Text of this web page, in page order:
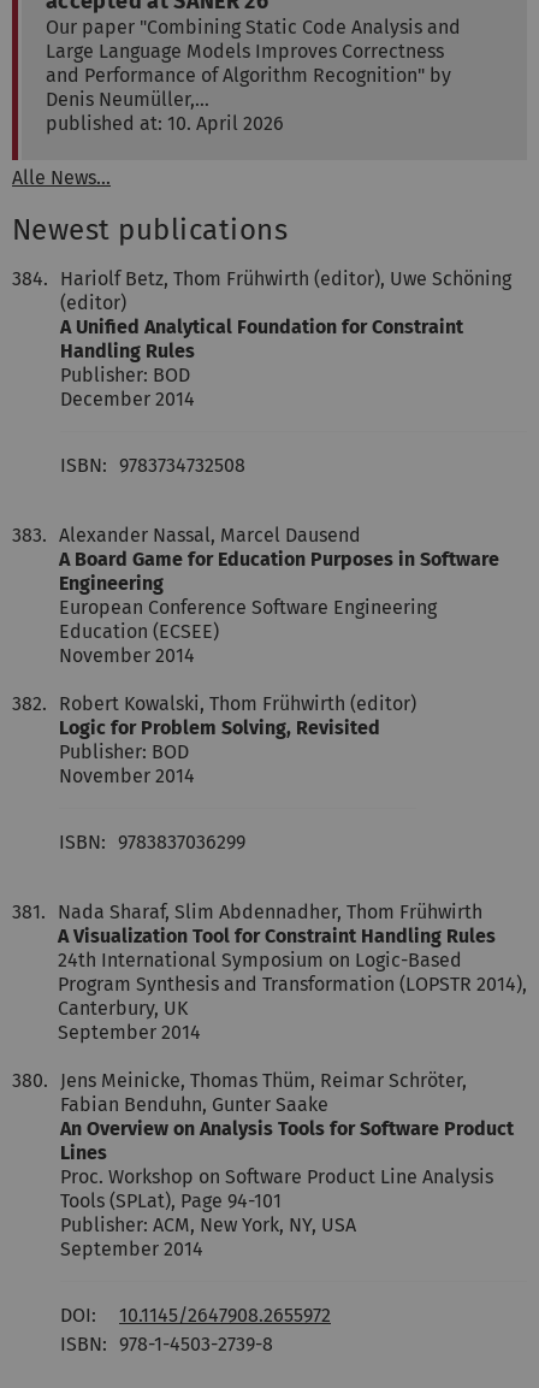
Our paper "Combining Static Code Analysis and
Large Language Models Improves Correctness
and Performance of Algorithm Recognition" by
Denis Neumüller,…
published at: 10. April 2026
Alle News...
Newest publications
384.
Hariolf Betz, Thom Frühwirth (editor), Uwe Schöning
(editor)
A Unified Analytical Foundation for Constraint
Handling Rules
Publisher: BOD
December 2014
ISBN: 9783734732508
383. Alexander Nassal, Marcel Dausend
A Board Game for Education Purposes in Software
Engineering
European Conference Software Engineering
Education (ECSEE)
November 2014
382.
Robert Kowalski, Thom Frühwirth (editor)
Logic for Problem Solving, Revisited
Publisher: BOD
November 2014
ISBN: 9783837036299
381.
Nada Sharaf, Slim Abdennadher, Thom Frühwirth
A Visualization Tool for Constraint Handling Rules
24th International Symposium on Logic-Based
Program Synthesis and Transformation (LOPSTR 2014),
Canterbury, UK
September 2014
380.
Jens Meinicke, Thomas Thüm, Reimar Schröter,
Fabian Benduhn, Gunter Saake
An Overview on Analysis Tools for Software Product
Lines
Proc. Workshop on Software Product Line Analysis
Tools (SPLat), Page 94-101
Publisher: ACM, New York, NY, USA
September 2014
DOI:
10.1145/2647908.2655972
ISBN: 978-1-4503-2739-8